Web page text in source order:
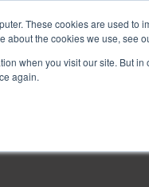
These cookies are used
about the cookies we use, see
when you visit our site. But
again.